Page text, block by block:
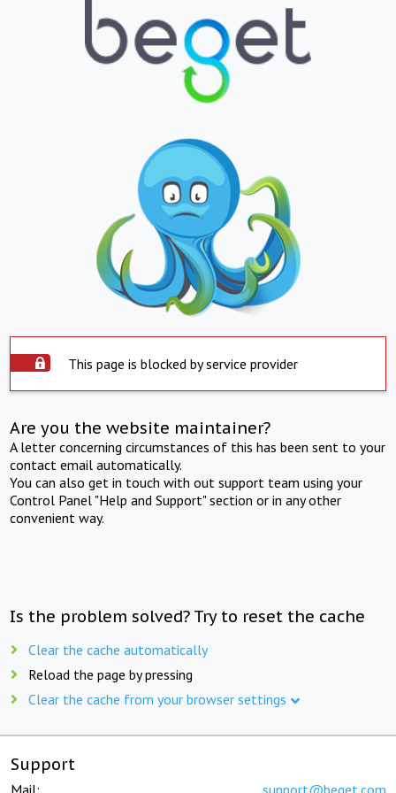
This page is blocked by service provider
Are you the website maintainer?
A letter concerning circumstances of this has been sent to your
contact email automatically.
You can also get in touch with out support team using your
Control Panel "Help and Support" section or in any other
convenient way.
Is the problem solved? Try to reset the cache
Clear the cache automatically
Reload the page by pressing
Clear the cache from your browser settings
Support
Mail: support@beget.com